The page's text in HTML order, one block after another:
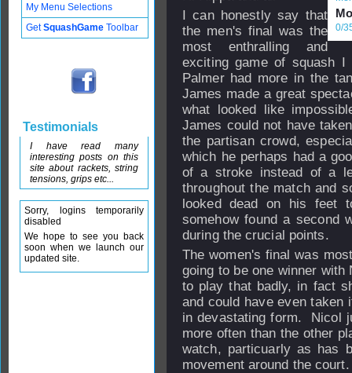
0/
I can honestly say that
the men's final was the
most enthralling and
exciting game of squash
Palmer had more in the
James made a great
what looked like
James could not have
the partisan crowd,
which he perhaps had a
of a stroke instead of a
throughout the match and
looked dead on his feet
somehow found a second
during the crucial points.
The women's final was
going to be one winner
to play that badly, in fact
and could have even
in devastating form. Nicol
more often than the other
watch, particuarly as has
movement around the court.
My Menu Selections
GetSquashGame Toolbar
Testimonials
I have read many
interesting posts on this
site about rackets, string
tensions, grips etc...
Sorry, logins temporarily
disabled
We hope to see you back
soon when we launch our
updated site.